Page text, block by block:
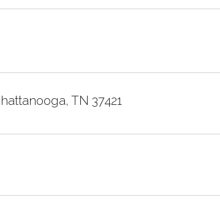
TN 37421